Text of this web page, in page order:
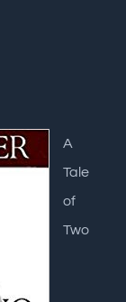
A
Tale
of
Two